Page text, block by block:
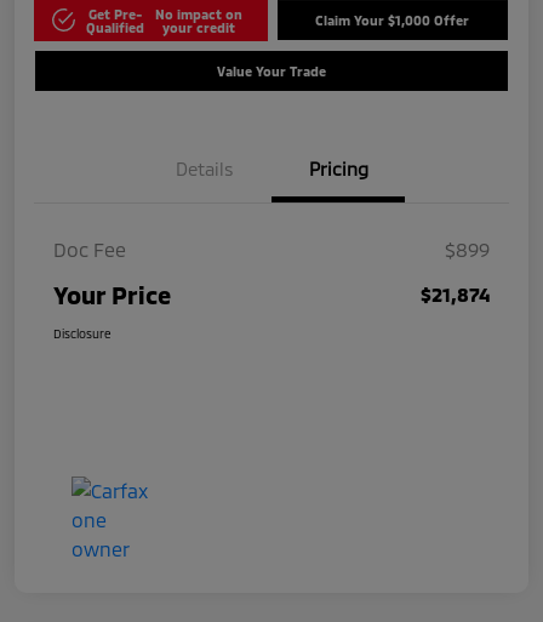
Get Pre-
Qualified
No impact on
your credit
Claim Your $1,000 Offer
Value Your Trade
Details Pricing
Doc Fee $899
Your Price $21,874
Disclosure